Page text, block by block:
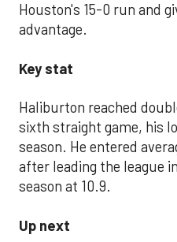
Houston's 15-0 run and
advantage.
Key stat
Haliburton reached
sixth straight game, his
season. He entered
after leading the league
season at 10.9.
Up next